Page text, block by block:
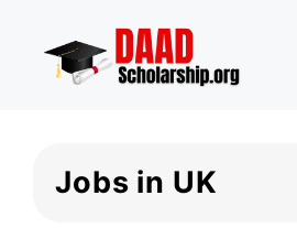
content
Jobs in UK